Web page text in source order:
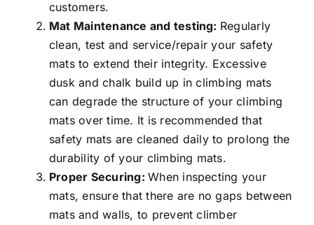
customers.
Mat Maintenance and testing: Regularly
clean, test and service/repair your safety
mats to extend their integrity. Excessive
dusk and chalk build up in climbing mats
can degrade the structure of your climbing
mats over time. It is recommended that
safety mats are cleaned daily to prolong the
durability of your climbing mats.
Proper Securing:When inspecting your
mats, ensure that there are no gaps between
mats and walls, to prevent climber